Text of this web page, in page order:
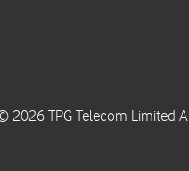
2026 TPG Telecom Limited